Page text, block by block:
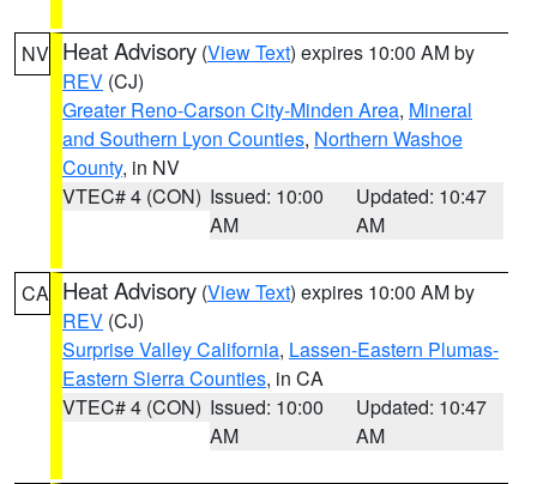
NV Heat Advisory (View Text) expires 10:00 AM by
REV (CJ)
Greater Reno-Carson City-Minden Area, Mineral
and Southern Lyon Counties, Northern Washoe
County, in NV
VTEC# 4 (CON) Issued: 10:00
AM
Updated: 10:47
AM
CA Heat Advisory (View Text) expires 10:00 AM by
REV (CJ)
Surprise Valley California, Lassen-Eastern Plumas-
Eastern Sierra Counties, in CA
VTEC# 4 (CON) Issued: 10:00
AM
Updated: 10:47
AM